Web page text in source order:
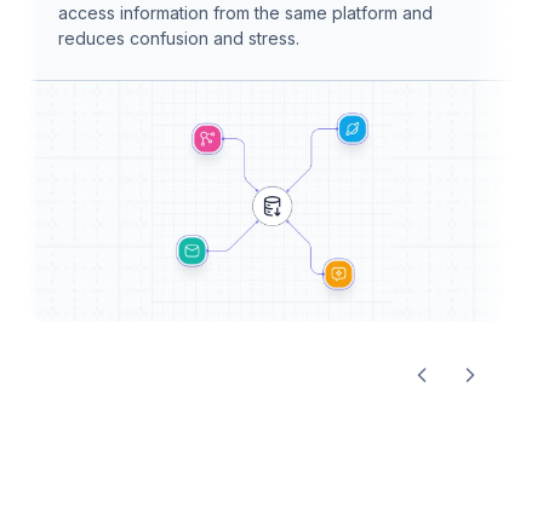
access information from the same platform and
reduces confusion and stress.